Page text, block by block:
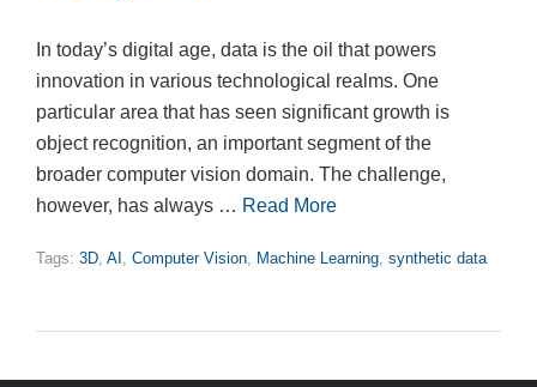
In today’s digital age, data is the oil that powers
innovation in various technological realms. One
particular area that has seen significant growth is
object recognition, an important segment of the
broader computer vision domain. The challenge,
however, has always … Read More
Tags: 3D AI Computer Vision Machine Learning synthetic data